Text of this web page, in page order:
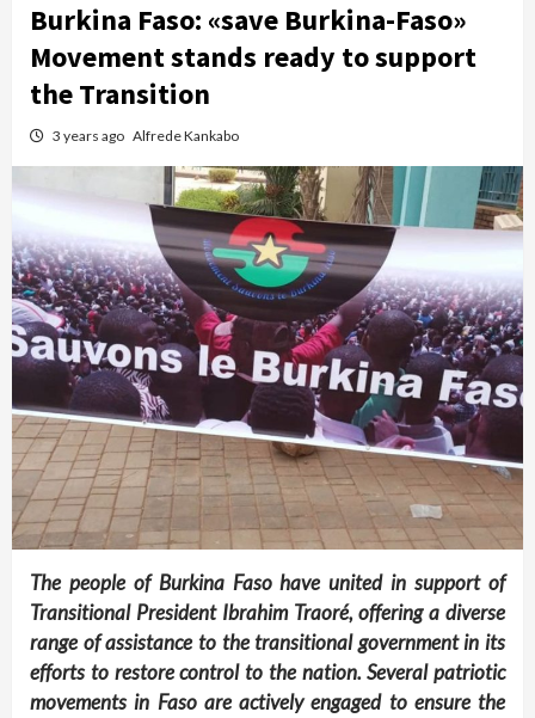
Burkina Faso: «save Burkina-Faso»
Movement stands ready to support
the Transition
3 years ago Alfrede Kankabo
The people of Burkina Faso have united in support of
Transitional President Ibrahim Traoré, offering a diverse
range of assistance to the transitional government in its
efforts to restore control to the nation. Several patriotic
movements in Faso are actively engaged to ensure the